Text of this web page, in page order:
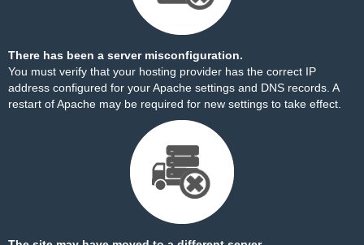
There has been a server misconfiguration.
You must verify that your hosting provider has the correct IP
address configured for your Apache settings and DNS records. A
restart of Apache may be required for new settings to take effect.